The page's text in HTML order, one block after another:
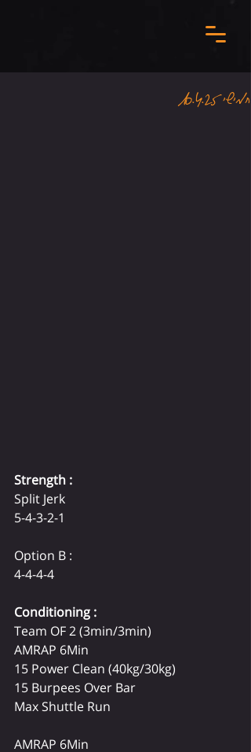
חמישי 10.4.25
Strength :
Split Jerk
5-4-3-2-1
Option B :
4-4-4-4
Conditioning :
Team OF 2 (3min/3min)
AMRAP 6Min
15 Power Clean (40kg/30kg)
15 Burpees Over Bar
Max Shuttle Run
AMRAP 6Min